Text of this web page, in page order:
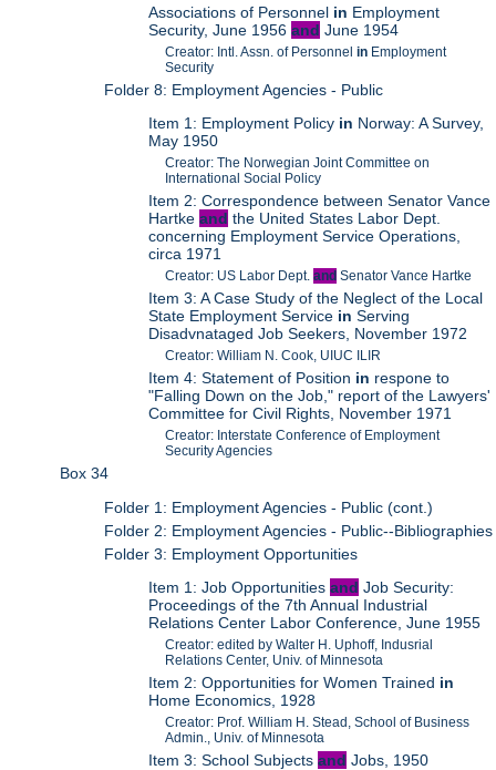
Associations of Personnel in Employment
Security, June 1956and June 1954
Creator: Intl. Assn. of Personnelin Employment
Security
Folder 8: Employment Agencies - Public
Item 1: Employment Policy in Norway: A Survey,
May 1950
Creator: The Norwegian Joint Committee on
International Social Policy
Item 2: Correspondence between Senator Vance
Hartkeand the United States Labor Dept.
concerning Employment Service Operations,
circa 1971
Creator: US Labor Dept.and Senator Vance Hartke
Item 3: A Case Study of the Neglect of the Local
State Employment Service in Serving
Disadvnataged Job Seekers, November 1972
Creator: William N. Cook, UIUC ILIR
Item 4: Statement of Position in respone to
"Falling Down on the Job," report of the Lawyers'
Committee for Civil Rights, November 1971
Creator: Interstate Conference of Employment
Security Agencies
Box 34
Folder 1: Employment Agencies - Public (cont.)
Folder 2: Employment Agencies - Public--Bibliographies
Folder 3: Employment Opportunities
Item 1: Job Opportunitiesand Job Security:
Proceedings of the 7th Annual Industrial
Relations Center Labor Conference, June 1955
Creator: edited by Walter H. Uphoff, Indusrial
Relations Center, Univ. of Minnesota
Item 2: Opportunities for Women Trained in
Home Economics, 1928
Creator: Prof. William H. Stead, School of Business
Admin., Univ. of Minnesota
Item 3: School Subjectsand Jobs, 1950